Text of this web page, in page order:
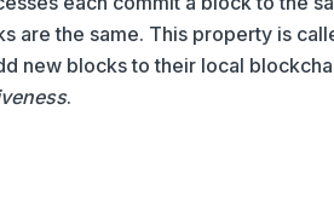
are the same. This property is
new blocks to their local
.